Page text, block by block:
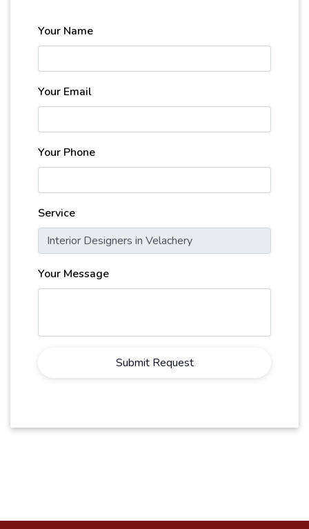
Your Name
Your Email
Your Phone
Service
Your Message
Submit Request